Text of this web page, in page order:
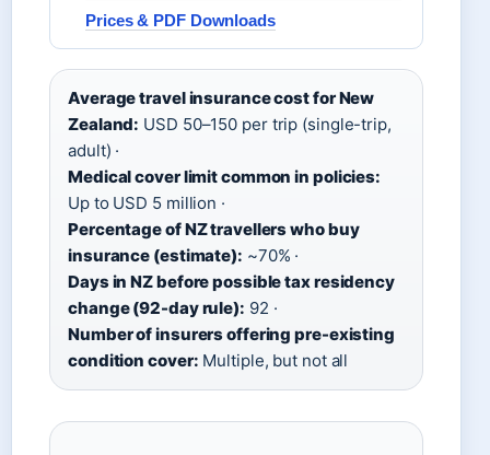
Prices & PDF Downloads
Average travel insurance cost for New
Zealand: USD 50–150 per trip (single-trip,
adult) ·
Medical cover limit common in policies:
Up to USD 5 million ·
Percentage of NZ travellers who buy
insurance (estimate): ~70% ·
Days in NZ before possible tax residency
change (92-day rule): 92 ·
Number of insurers offering pre-existing
condition cover: Multiple, but not all